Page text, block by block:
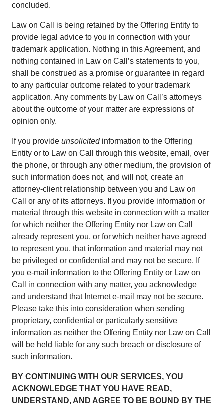
concluded.
Law on Call is being retained by the Offering Entity to
provide legal advice to you in connection with your
trademark application. Nothing in this Agreement, and
nothing contained in Law on Call’s statements to you,
shall be construed as a promise or guarantee in regard
to any particular outcome related to your trademark
application. Any comments by Law on Call’s attorneys
about the outcome of your matter are expressions of
opinion only.
If you provide unsolicitedinformation to the Offering
Entity or to Law on Call through this website, email, over
the phone, or through any other medium, the provision of
such information does not, and will not, create an
attorney-client relationship between you and Law on
Call or any of its attorneys. If you provide information or
material through this website in connection with a matter
for which neither the Offering Entity nor Law on Call
already represent you, or for which neither have agreed
to represent you, that information and material may not
be privileged or confidential and may not be secure. If
you e-mail information to the Offering Entity or Law on
Call in connection with any matter, you acknowledge
and understand that Internet e-mail may not be secure.
Please take this into consideration when sending
proprietary, confidential or particularly sensitive
information as neither the Offering Entity nor Law on Call
will be held liable for any such breach or disclosure of
such information.
BY CONTINUING WITH OUR SERVICES, YOU
ACKNOWLEDGE THAT YOU HAVE READ,
UNDERSTAND, AND AGREE TO BE BOUND BY THE